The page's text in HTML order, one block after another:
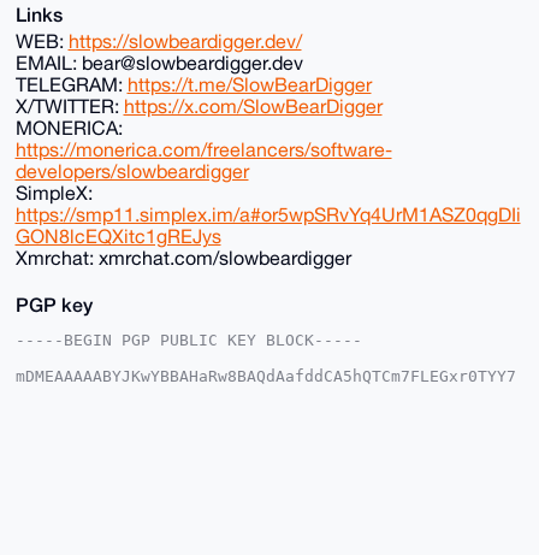
Links
WEB: https://slowbeardigger.dev/
EMAIL: bear@slowbeardigger.dev
TELEGRAM: https://t.me/SlowBearDigger
X/TWITTER: https://x.com/SlowBearDigger
MONERICA:
https://monerica.com/freelancers/software-
developers/slowbeardigger
SimpleX:
https://smp11.simplex.im/a#or5wpSRvYq4UrM1ASZ0qgDIi
GON8lcEQXitc1gREJys
Xmrchat: xmrchat.com/slowbeardigger
PGP key
-----BEGIN PGP PUBLIC KEY BLOCK-----
mDMEAAAAABYJKwYBBAHaRw8BAQdAafddCA5hQTCm7FLEGxr0TYY7